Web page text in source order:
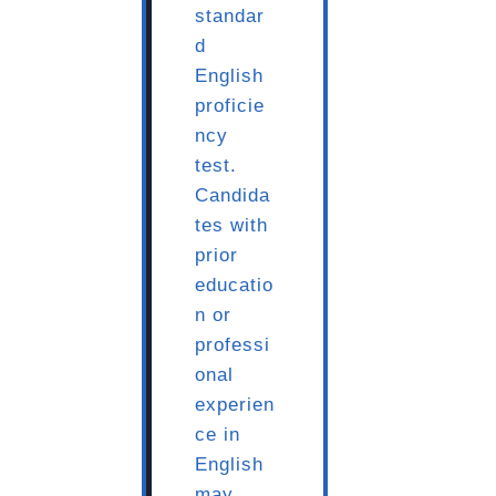
standar
d
English
proficie
ncy
test.
Candida
tes with
prior
educatio
n or
professi
onal
experien
ce in
English